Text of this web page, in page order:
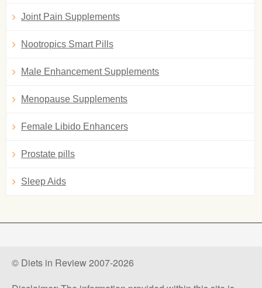
Joint Pain Supplements
Nootropics Smart Pills
Male Enhancement Supplements
Menopause Supplements
Female Libido Enhancers
Prostate pills
Sleep Aids
© Diets in Review 2007-2026